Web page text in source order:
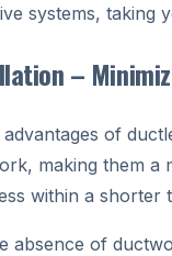
systems, taking
–
of
making them a
within a shorter
absence of